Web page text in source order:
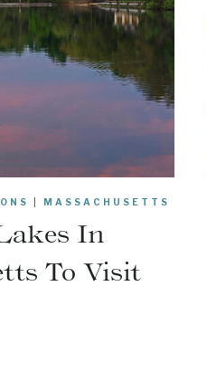
MASSACHUSETTS
In
To Visit